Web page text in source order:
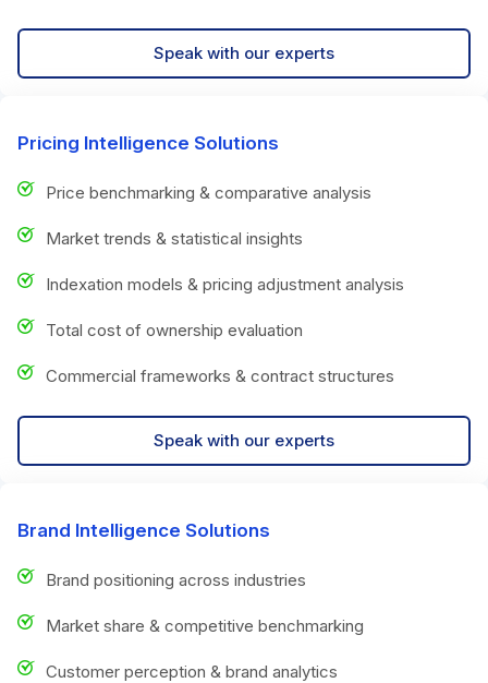
Speak with our experts
Pricing Intelligence Solutions
Price benchmarking & comparative analysis
Market trends & statistical insights
Indexation models & pricing adjustment analysis
Total cost of ownership evaluation
Commercial frameworks & contract structures
Speak with our experts
Brand Intelligence Solutions
Brand positioning across industries
Market share & competitive benchmarking
Customer perception & brand analytics